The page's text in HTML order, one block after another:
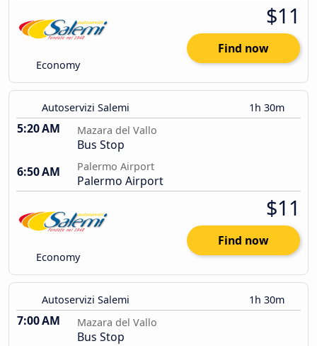
Economy
$11
Find now
Autoservizi Salemi 1h 30m
5:20 AM Mazara del Vallo
Bus Stop
6:50 AM
Palermo Airport
Palermo Airport
Economy
$11
Find now
Autoservizi Salemi 1h 30m
7:00 AM Mazara del Vallo
Bus Stop